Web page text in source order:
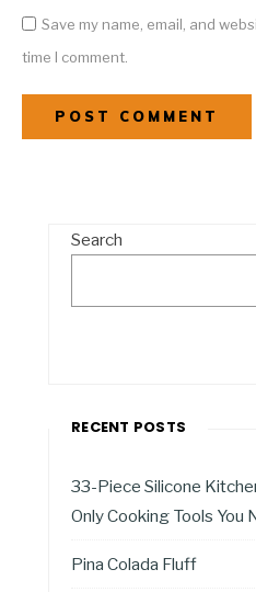
Save my name, email, and
time I comment.
Search
RECENT POSTS
33-Piece Silicone
Only Cooking Tools You
Pina Colada Fluff